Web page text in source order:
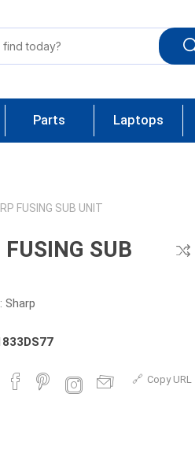
Parts Laptops
FUSING SUB UNIT
SUB
Sharp
Copy URL